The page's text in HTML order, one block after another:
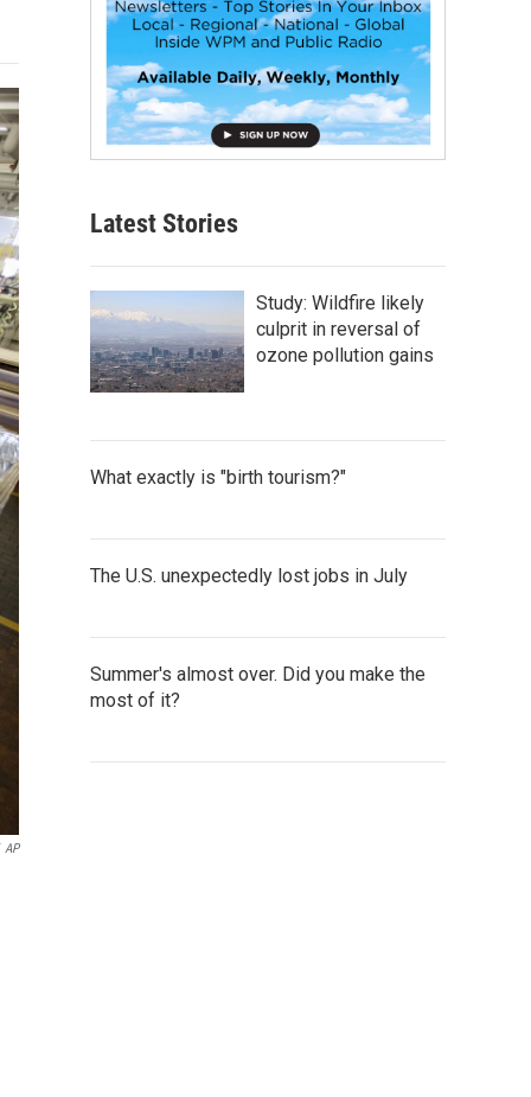
AP
Latest Stories
Study: Wildfire likely
culprit in reversal of
ozone pollution gains
What exactly is "birth tourism?"
The U.S. unexpectedly lost jobs in July
Summer's almost over. Did you make the
most of it?